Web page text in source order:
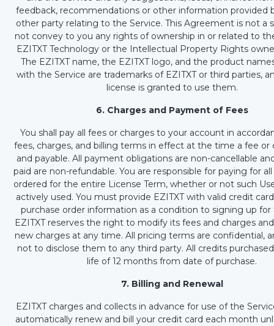
feedback, recommendations or other information provided
other party relating to the Service. This Agreement is not a
not convey to you any rights of ownership in or related to
EZITXT Technology or the Intellectual Property Rights
The EZITXT name, the EZITXT logo, and the product
with the Service are trademarks of EZITXT or third parties,
license is granted to use them.
6. Charges and Payment of Fees
You shall pay all fees or charges to your account in
fees, charges, and billing terms in effect at the time a fee or
and payable. All payment obligations are non-cancellable
paid are non-refundable. You are responsible for paying for
ordered for the entire License Term, whether or not such
actively used. You must provide EZITXT with valid credit
purchase order information as a condition to signing up for
EZITXT reserves the right to modify its fees and charges
new charges at any time. All pricing terms are confidential,
not to disclose them to any third party. All credits
life of 12 months from date of purchase.
7. Billing and Renewal
EZITXT charges and collects in advance for use of the
automatically renew and bill your credit card each month